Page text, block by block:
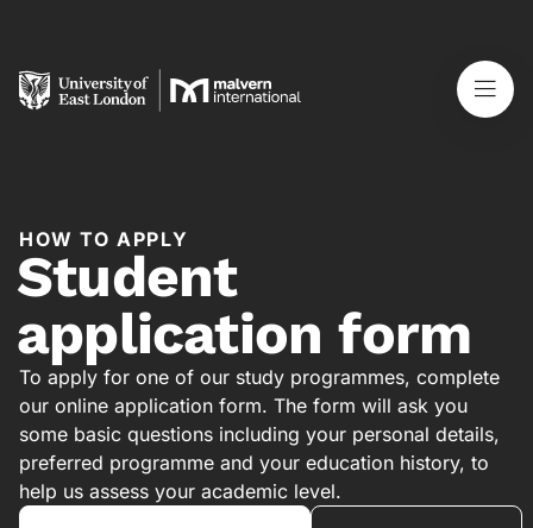
HOW TO APPLY
Student
application form
To apply for one of our study programmes, complete
our online application form. The form will ask you
some basic questions including your personal details,
preferred programme and your education history, to
help us assess your academic level.